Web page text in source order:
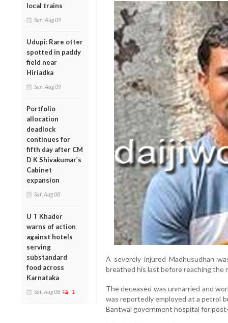
local trains
Sun, Aug 09
Udupi: Rare otter
spotted in paddy
field near
Hiriadka
Sun, Aug 09
Portfolio
allocation
deadlock
continues for
fifth day after CM
D K Shivakumar’s
Cabinet
expansion
Sat, Aug 08
U T Khader
warns of action
against hotels
serving
substandard
food across
Karnataka
Sat, Aug 08 1
A severely injured Madhusudhan
breathed his last before reaching the
The deceased was unmarried and
was reportedly employed at a petrol
Bantwal government hospital for